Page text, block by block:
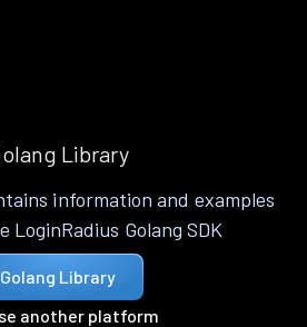
Library
information and examples
LoginRadius Golang SDK
Golang Library
another platform